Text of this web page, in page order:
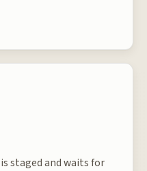
staged and waits for